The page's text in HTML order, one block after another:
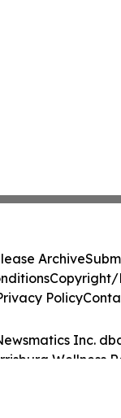
Inc.
Wellness
Archive
Copyright/
Policy